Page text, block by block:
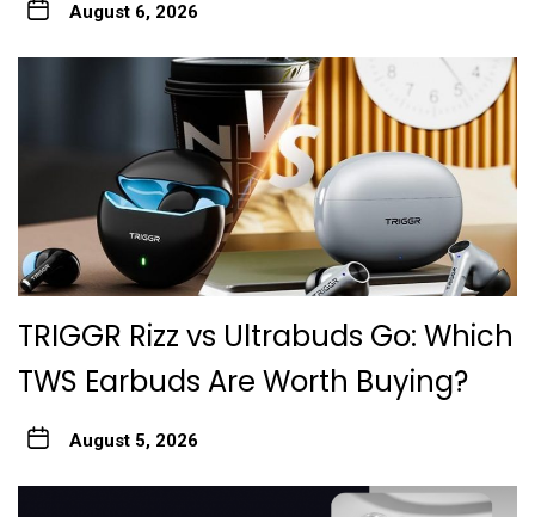
August 6, 2026
TRIGGR Rizz vs Ultrabuds Go: Which
TWS Earbuds Are Worth Buying?
August 5, 2026